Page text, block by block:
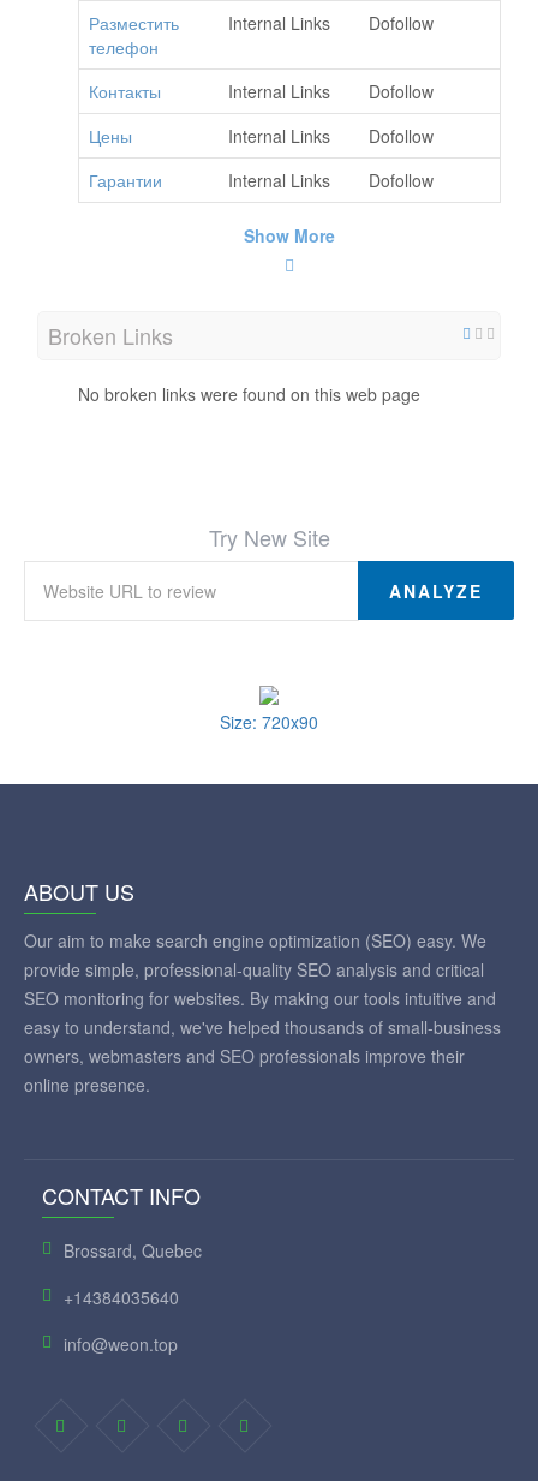
Разместить
телефон
Internal Links Dofollow
Контакты Internal Links
Dofollow
Цены
Internal Links
Dofollow
Гарантии
Internal Links Dofollow
Show More
Broken Links
No broken links were found on this web page
Try New Site
ANALYZE
Size: 720x90
ABOUT US
Our aim to make search engine optimization (SEO) easy. We
provide simple, professional-quality SEO analysis and critical
SEO monitoring for websites. By making our tools intuitive and
easy to understand, we've helped thousands of small-business
owners, webmasters and SEO professionals improve their
online presence.
CONTACT INFO
Brossard, Quebec
+14384035640
info@weon.top